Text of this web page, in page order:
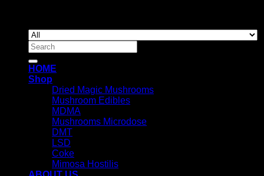
Search
for:
HOME
Shop
Dried Magic Mushrooms
Mushroom Edibles
MDMA
Mushrooms Microdose
DMT
LSD
Coke
Mimosa Hostilis